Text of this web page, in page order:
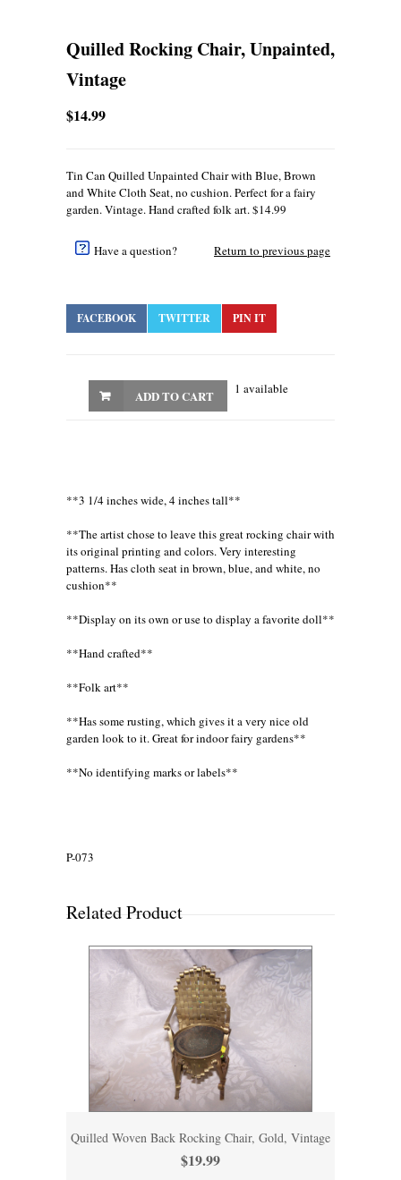
Quilled Rocking Chair, Unpainted,
Vintage
$14.99
Tin Can Quilled Unpainted Chair with Blue, Brown
and White Cloth Seat, no cushion. Perfect for a fairy
garden. Vintage. Hand crafted folk art. $14.99
Have a question? Return to previous page
FACEBOOK TWITTER PIN IT
1 available
ADD TO CART
**3 1/4 inches wide, 4 inches tall**
**The artist chose to leave this great rocking chair with
its original printing and colors. Very interesting
patterns. Has cloth seat in brown, blue, and white, no
cushion**
**Display on its own or use to display a favorite doll**
**Hand crafted**
**Folk art**
**Has some rusting, which gives it a very nice old
garden look to it. Great for indoor fairy gardens**
**No identifying marks or labels**
P-073
Related Product
Quilled Woven Back Rocking Chair, Gold, Vintage
$19.99